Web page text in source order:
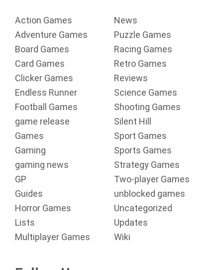
Action Games
Adventure Games
Board Games
Card Games
Clicker Games
Endless Runner
Football Games
game release
Games
Gaming
gaming news
GP
Guides
Horror Games
Lists
Multiplayer Games
News
Puzzle Games
Racing Games
Retro Games
Reviews
Science Games
Shooting Games
Silent Hill
Sport Games
Sports Games
Strategy Games
Two-player Games
unblocked games
Uncategorized
Updates
Wiki